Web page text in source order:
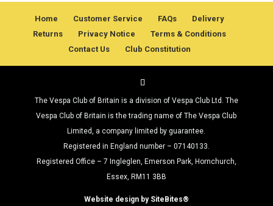
Home Customer Service FAQs
Delivery
Returns
Privacy Notice
Terms & Conditions
Contact Us
Club Constitution
The Vespa Club of Britain is a division of Vespa Club Ltd. The
Vespa Club of Britain is the trading name of The Vespa Club
Limited, a company limited by guarantee.
Registered in England number – 07140133.
Registered Office – 7 Ingleglen, Emerson Park, Hornchurch,
Essex, RM11 3BB
Website design by SiteBites®